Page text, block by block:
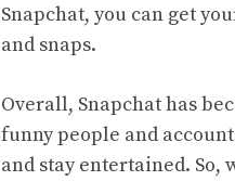
Snapchat, you can get
and snaps.
Overall, Snapchat has
funny people and
and stay entertained. So,